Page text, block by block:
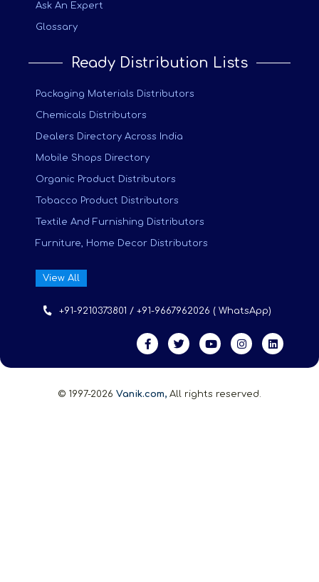
Ask An Expert
Glossary
Ready Distribution Lists
Packaging Materials Distributors
Chemicals Distributors
Dealers Directory Across India
Mobile Shops Directory
Organic Product Distributors
Tobacco Product Distributors
Textile And Furnishing Distributors
Furniture, Home Decor Distributors
View All
+91-9210373801 / +91-9667962026 ( WhatsApp)
© 1997-2026 Vanik.com, All rights reserved.